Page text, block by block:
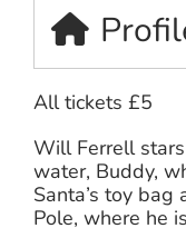
All tickets £5
Will Ferrell
water, Buddy,
Santa’s toy
Pole, where he